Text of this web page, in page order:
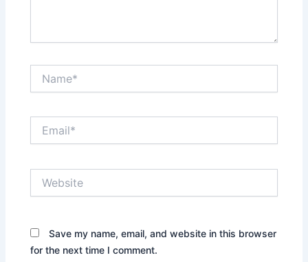
Save my name, email, and website in this browser
for the next time I comment.